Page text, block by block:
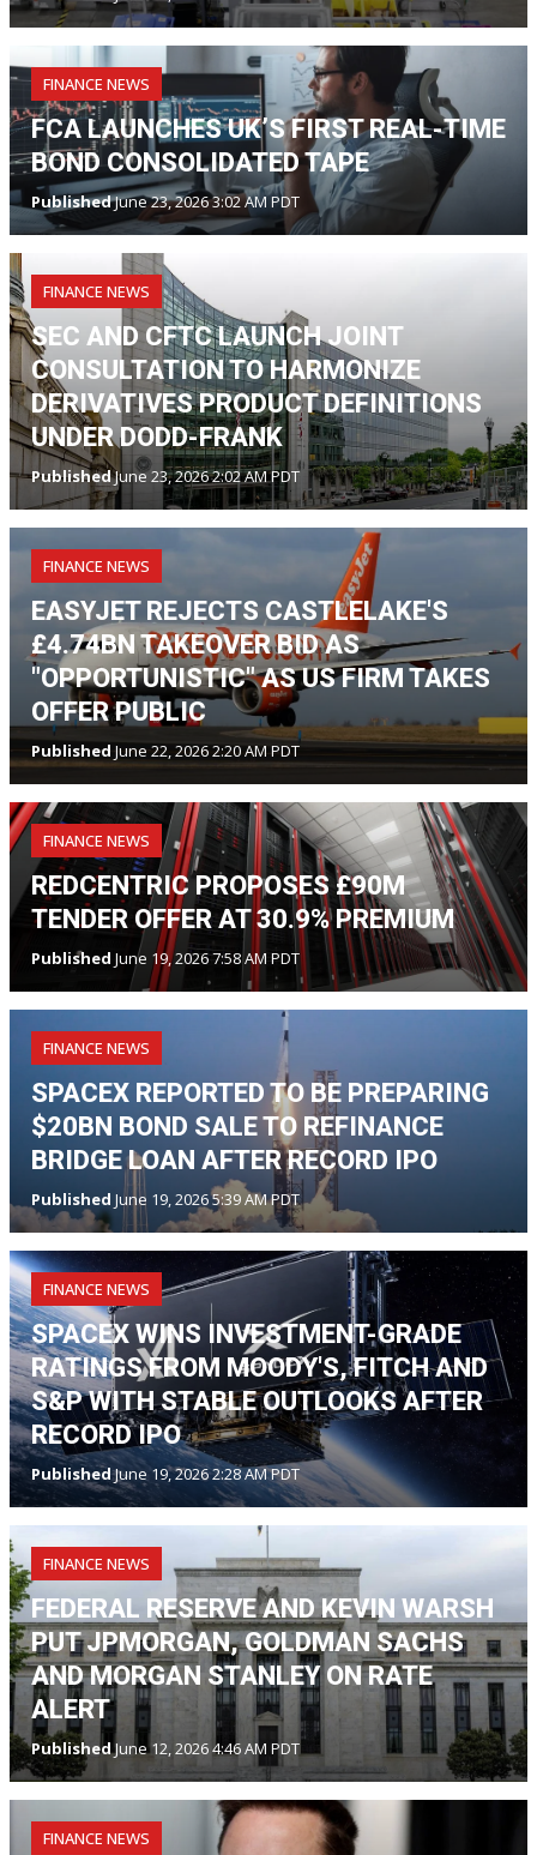
FINANCE NEWS
FCA LAUNCHES UK’S FIRST REAL-TIME
BOND CONSOLIDATED TAPE
PublishedJune 23, 2026 3:02 AM PDT
FINANCE NEWS
SEC AND CFTC LAUNCH JOINT
CONSULTATION TO HARMONIZE
DERIVATIVES PRODUCT DEFINITIONS
UNDER DODD-FRANK
PublishedJune 23, 2026 2:02 AM PDT
FINANCE NEWS
EASYJET REJECTS CASTLELAKE'S
£4.74BN TAKEOVER BID AS
"OPPORTUNISTIC" AS US FIRM TAKES
OFFER PUBLIC
PublishedJune 22, 2026 2:20 AM PDT
FINANCE NEWS
REDCENTRIC PROPOSES £90M
TENDER OFFER AT 30.9% PREMIUM
Published June 19, 2026 7:58 AM PDT
FINANCE NEWS
SPACEX REPORTED TO BE PREPARING
$20BN BOND SALE TO REFINANCE
BRIDGE LOAN AFTER RECORD IPO
Published June 19, 2026 5:39 AM PDT
FINANCE NEWS
SPACEX WINS INVESTMENT-GRADE
RATINGS FROM MOODY'S, FITCH AND
S&P WITH STABLE OUTLOOKS AFTER
RECORD IPO
PublishedJune 19, 2026 2:28 AM PDT
FINANCE NEWS
FEDERAL RESERVE AND KEVIN WARSH
PUT JPMORGAN, GOLDMAN SACHS
AND MORGAN STANLEY ON RATE
ALERT
PublishedJune 12, 2026 4:46 AM PDT
FINANCE NEWS